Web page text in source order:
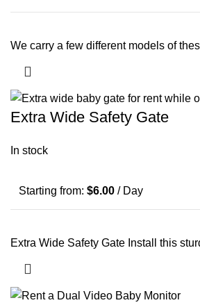
We carry a few different models of
Extra Wide Safety Gate
In stock
Starting from:$6.00 / Day
Extra Wide Safety Gate Install this